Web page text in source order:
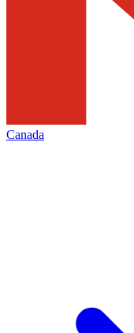
Canada